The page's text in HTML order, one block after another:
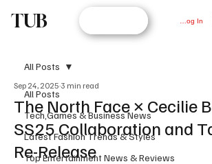
TUB Log In
All Posts
Tech,Games & Business News
Latest Fashion Trends & Styles
Top Entertainment News & Reviews
All Posts
The North Face × Cecilie
SS25 Collaboration and
Re-Release
Sep 24, 2025 3 min read